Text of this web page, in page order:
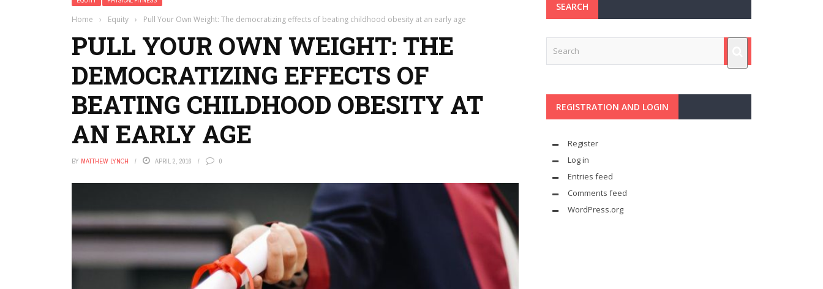
Home › Equity › Pull Your Own Weight: The democratizing effects of beating childhood obesity at an early age
PULL YOUR OWN WEIGHT: THE
DEMOCRATIZING EFFECTS OF
BEATING CHILDHOOD OBESITY AT
AN EARLY AGE
BY MATTHEW LYNCH APRIL 2, 2016 0
SEARCH
REGISTRATION AND LOGIN
Register
Log in
Entries feed
Comments feed
WordPress.org